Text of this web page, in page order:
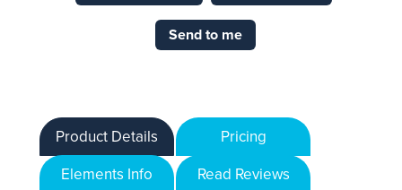
Send to me
Product Details
Pricing
Elements Info
Read Reviews